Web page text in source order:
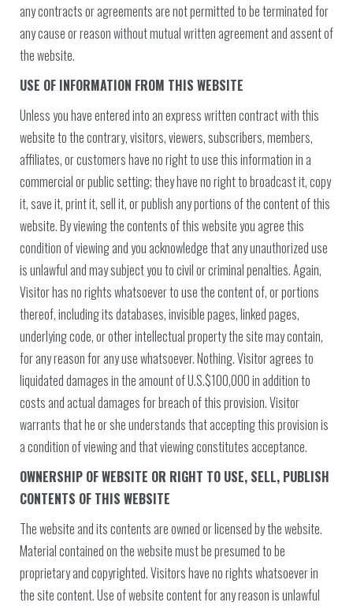
any contracts or agreements are not permitted to be terminated for
any cause or reason without mutual written agreement and assent of
the website.
USE OF INFORMATION FROM THIS WEBSITE
Unless you have entered into an express written contract with this
website to the contrary, visitors, viewers, subscribers, members,
affiliates, or customers have no right to use this information in a
commercial or public setting; they have no right to broadcast it, copy
it, save it, print it, sell it, or publish any portions of the content of this
website. By viewing the contents of this website you agree this
condition of viewing and you acknowledge that any unauthorized use
is unlawful and may subject you to civil or criminal penalties. Again,
Visitor has no rights whatsoever to use the content of, or portions
thereof, including its databases, invisible pages, linked pages,
underlying code, or other intellectual property the site may contain,
for any reason for any use whatsoever. Nothing. Visitor agrees to
liquidated damages in the amount of U.S.$100,000 in addition to
costs and actual damages for breach of this provision. Visitor
warrants that he or she understands that accepting this provision is
a condition of viewing and that viewing constitutes acceptance.
OWNERSHIP OF WEBSITE OR RIGHT TO USE, SELL, PUBLISH
CONTENTS OF THIS WEBSITE
The website and its contents are owned or licensed by the website.
Material contained on the website must be presumed to be
proprietary and copyrighted. Visitors have no rights whatsoever in
the site content. Use of website content for any reason is unlawful